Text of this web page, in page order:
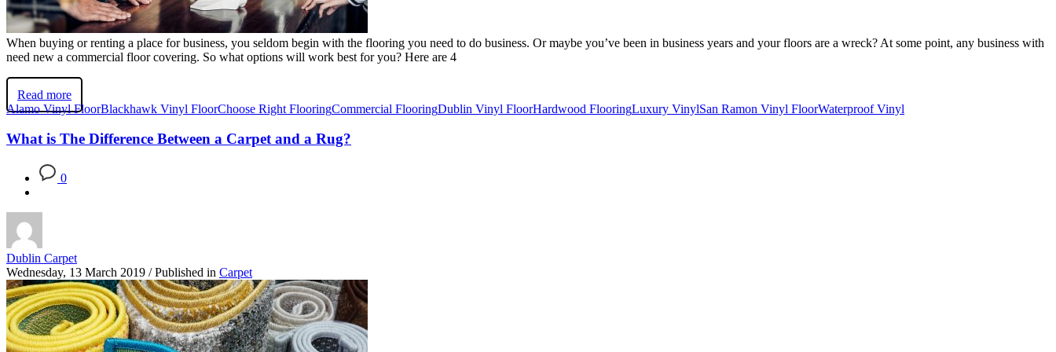
When buying or renting a place for business, you seldom begin with the flooring you need to do business. Or maybe you’ve been in business years and your floors are a wreck? At some point, any business with
need new a commercial floor covering. So what options will work best for you? Here are 4
Read more
Alamo Vinyl FloorBlackhawk Vinyl FloorChoose Right FlooringCommercial FlooringDublin Vinyl FloorHardwood FlooringLuxury VinylSan Ramon Vinyl FloorWaterproof Vinyl
What is The Difference Between a Carpet and a Rug?
0
Dublin Carpet
Wednesday, 13 March 2019 / Published in Carpet